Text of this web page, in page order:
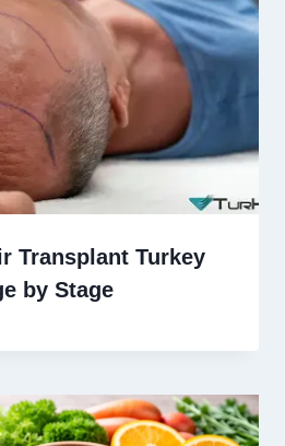
Transplant Turkey
by Stage